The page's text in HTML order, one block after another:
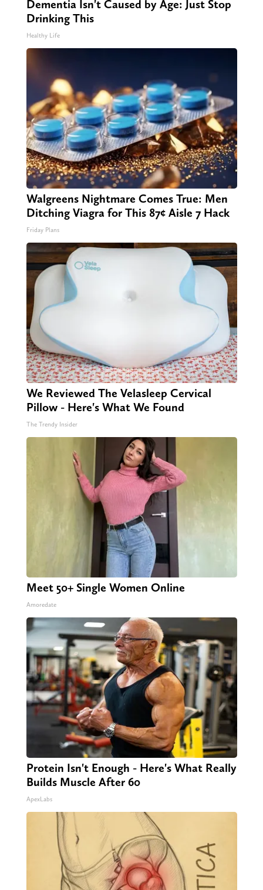
Dementia Isn't Caused by Age: Just Stop
Drinking This
Healthy Life
Walgreens Nightmare Comes True: Men
Ditching Viagra for This 87¢ Aisle 7 Hack
Friday Plans
We Reviewed The Velasleep Cervical
Pillow - Here's What We Found
The Trendy Insider
Meet 50+ Single Women Online
Amoredate
Protein Isn't Enough - Here's What Really
Builds Muscle After 60
ApexLabs